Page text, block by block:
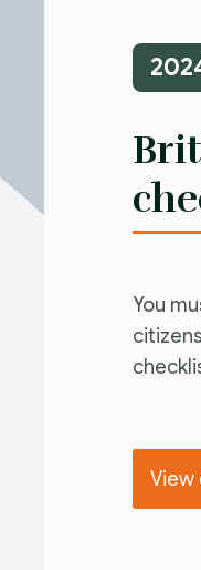
You
View